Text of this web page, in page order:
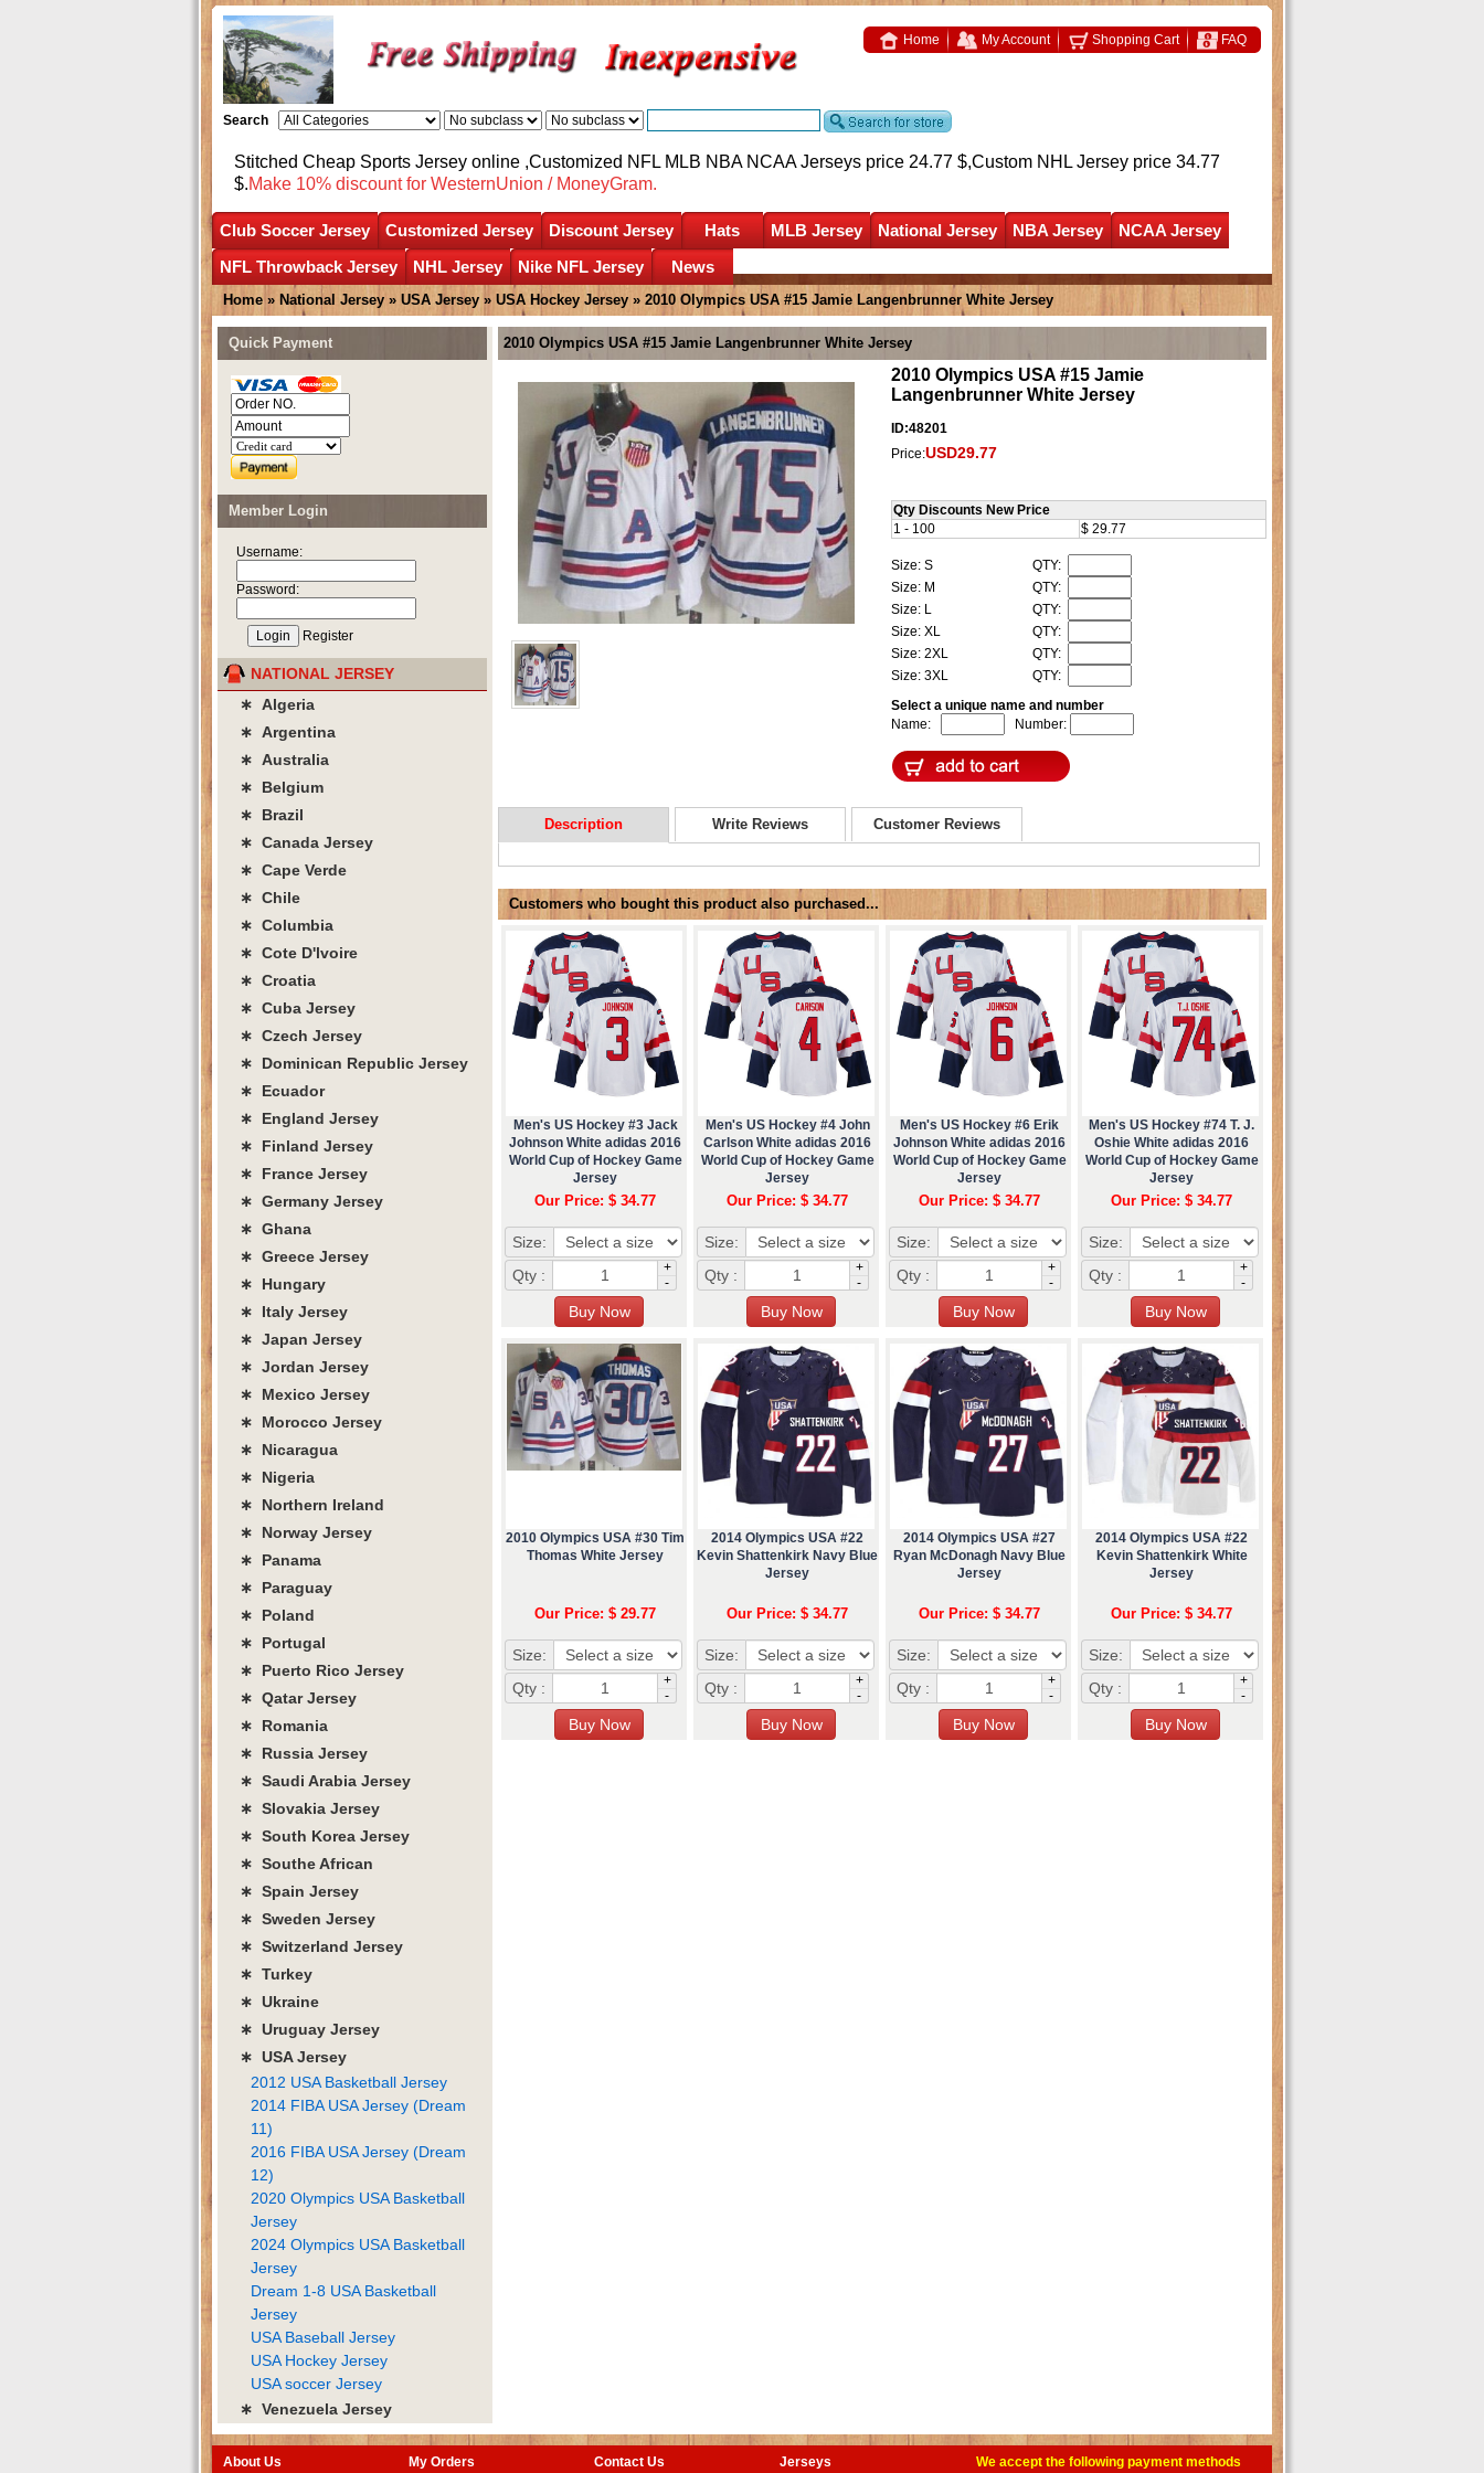
Home My Account Shopping Cart FAQ
Search
Stitched Cheap Sports Jersey online ,Customized NFL MLB NBA NCAA Jerseys price 24.77 $,Custom NHL Jersey price 34.77
$.Make 10% discount for WesternUnion / MoneyGram.
Club Soccer Jersey Customized Jersey Discount Jersey Hats MLB Jersey National Jersey NBA Jersey
NCAA Jersey
NFL Throwback Jersey
NHL Jersey Nike NFL Jersey News
Home » National Jersey » USA Jersey » USA Hockey Jersey » 2010 Olympics USA #15 Jamie Langenbrunner White Jersey
2010 Olympics USA #15 Jamie Langenbrunner White Jersey
2010 Olympics USA #15 Jamie
Langenbrunner White Jersey
ID:48201
Price:USD29.77
Qty Discounts New Price
1 - 100
$ 29.77
Size: S
QTY:
Size: M
QTY:
Size: L
QTY:
Size: XL
QTY:
Size: 2XL
QTY:
Size: 3XL
QTY:
Select a unique name and number
Name:
Number:
Description Write Reviews Customer Reviews
Customers who bought this product also purchased...
Men's US Hockey #3 Jack
Johnson White adidas 2016
World Cup of Hockey Game
Jersey
Our Price: $ 34.77
Size:
Qty :
+
-
Men's US Hockey #4 John
Carlson White adidas 2016
World Cup of Hockey Game
Jersey
Our Price: $ 34.77
Size:
Qty :
+
-
Men's US Hockey #6 Erik
Johnson White adidas 2016
World Cup of Hockey Game
Jersey
Our Price: $ 34.77
Size:
Qty :
+
-
Men's US Hockey #74 T. J.
Oshie White adidas 2016
World Cup of Hockey Game
Jersey
Our Price: $ 34.77
Size:
Qty :
+
-
2010 Olympics USA #30 Tim
Thomas White Jersey
Our Price: $ 29.77
Size:
Qty :
+
-
2014 Olympics USA #22
Kevin Shattenkirk Navy Blue
Jersey
Our Price: $ 34.77
Size:
Qty :
+
-
2014 Olympics USA #27
Ryan McDonagh Navy Blue
Jersey
Our Price: $ 34.77
Size:
Qty :
+
-
2014 Olympics USA #22
Kevin Shattenkirk White
Jersey
Our Price: $ 34.77
Size:
Qty :
+
-
Quick Payment
Member Login
Username:
Password:
Register
NATIONAL JERSEY
∗ Algeria
∗ Argentina
∗ Australia
∗ Belgium
∗ Brazil
∗ Canada Jersey
∗ Cape Verde
∗ Chile
∗ Columbia
∗ Cote D'lvoire
∗ Croatia
∗ Cuba Jersey
∗ Czech Jersey
∗ Dominican Republic Jersey
∗ Ecuador
∗ England Jersey
∗ Finland Jersey
∗ France Jersey
∗ Germany Jersey
∗ Ghana
∗ Greece Jersey
∗ Hungary
∗ Italy Jersey
∗ Japan Jersey
∗ Jordan Jersey
∗ Mexico Jersey
∗ Morocco Jersey
∗ Nicaragua
∗ Nigeria
∗ Northern Ireland
∗ Norway Jersey
∗ Panama
∗ Paraguay
∗ Poland
∗ Portugal
∗ Puerto Rico Jersey
∗ Qatar Jersey
∗ Romania
∗ Russia Jersey
∗ Saudi Arabia Jersey
∗ Slovakia Jersey
∗ South Korea Jersey
∗ Southe African
∗ Spain Jersey
∗ Sweden Jersey
∗ Switzerland Jersey
∗ Turkey
∗ Ukraine
∗ Uruguay Jersey
∗ USA Jersey
2012 USA Basketball Jersey
2014 FIBA USA Jersey (Dream
11)
2016 FIBA USA Jersey (Dream
12)
2020 Olympics USA Basketball
Jersey
2024 Olympics USA Basketball
Jersey
Dream 1-8 USA Basketball
Jersey
USA Baseball Jersey
USA Hockey Jersey
USA soccer Jersey
∗ Venezuela Jersey
About Us My Orders Contact Us Jerseys We accept the following payment methods